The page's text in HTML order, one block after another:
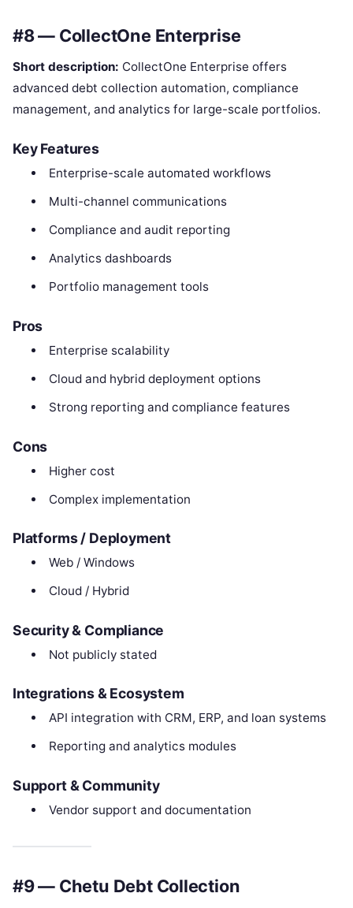
#8 — CollectOne Enterprise
Short description: CollectOne Enterprise offers
advanced debt collection automation, compliance
management, and analytics for large-scale portfolios.
Key Features
Enterprise-scale automated workflows
Multi-channel communications
Compliance and audit reporting
Analytics dashboards
Portfolio management tools
Pros
Enterprise scalability
Cloud and hybrid deployment options
Strong reporting and compliance features
Cons
Higher cost
Complex implementation
Platforms / Deployment
Web / Windows
Cloud / Hybrid
Security & Compliance
Not publicly stated
Integrations & Ecosystem
API integration with CRM, ERP, and loan systems
Reporting and analytics modules
Support & Community
Vendor support and documentation
#9 — Chetu Debt Collection